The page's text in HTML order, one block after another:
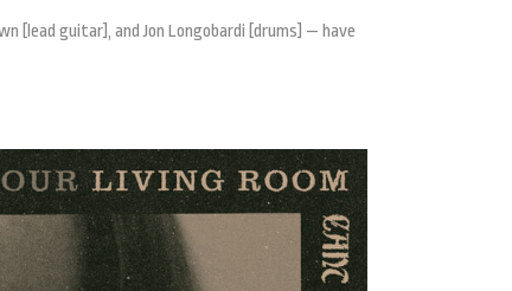
[lead guitar], and Jon Longobardi [drums] — have